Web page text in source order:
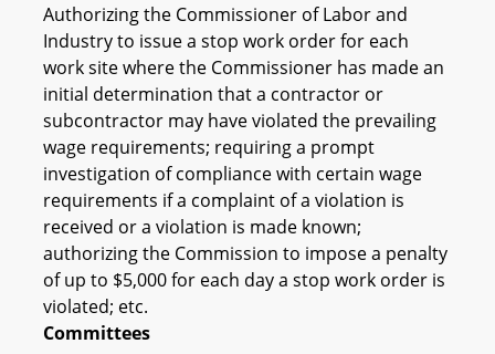
Authorizing the Commissioner of Labor and
Industry to issue a stop work order for each
work site where the Commissioner has made an
initial determination that a contractor or
subcontractor may have violated the prevailing
wage requirements; requiring a prompt
investigation of compliance with certain wage
requirements if a complaint of a violation is
received or a violation is made known;
authorizing the Commission to impose a penalty
of up to $5,000 for each day a stop work order is
violated; etc.
Committees